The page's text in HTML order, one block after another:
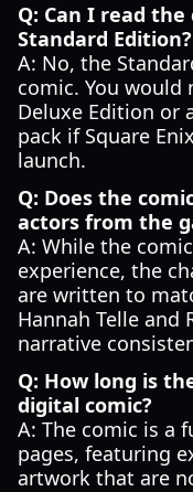
Q: Can I read
Standard Edition?
A: No, the
comic. You would
Deluxe Edition or
pack if Square
launch.
Q: Does the
actors from the
A: While the
experience, the
are written to
Hannah Telle and
narrative
Q: How long is
digital comic?
A: The comic is a
pages, featuring
artwork that are